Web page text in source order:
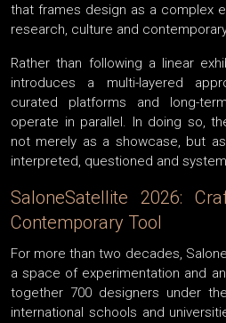
that frames design as a complex
research, culture and
Rather than following a linear
introduces a multi-layered
curated platforms and long-
operate in parallel. In doing so,
not merely as a showcase, but
interpreted, questioned and
SaloneSatellite 2026:
Contemporary Tool
For more than two decades,
a space of experimentation and
together 700 designers under
international schools and